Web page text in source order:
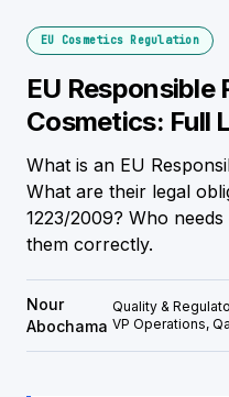
EU Cosmetics Regulation
EU Responsible
Cosmetics: Full
What is an EU
What are their legal
1223/2009? Who
them correctly.
Nour
Abochama
Quality &
VP Operations,